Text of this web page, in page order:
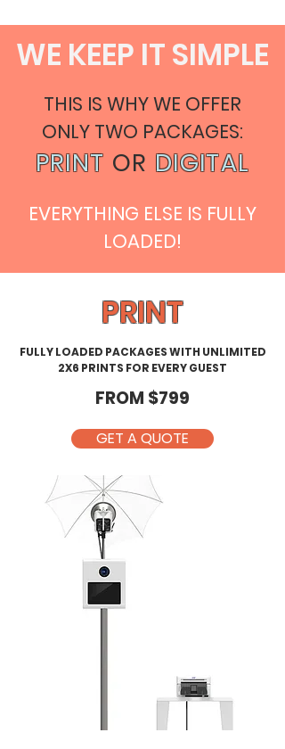
WE KEEP IT SIMPLE
THIS IS WHY WE OFFER
ONLY TWO PACKAGES:
PRINT OR DIGITAL
EVERYTHING ELSE IS FULLY
LOADED!
PRINT
FULLY LOADED PACKAGES WITH UNLIMITED
2X6 PRINTS FOR EVERY GUEST
FROM $799
GET A QUOTE